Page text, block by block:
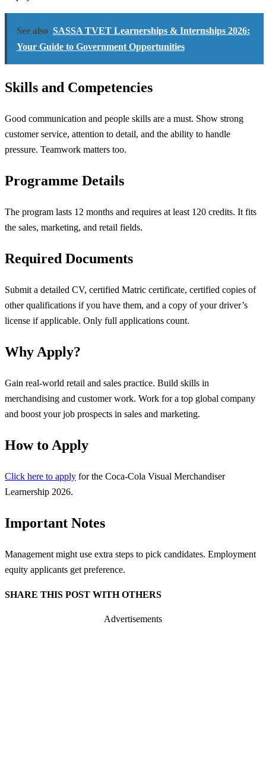
See also SASSA TVET Learnerships & Internships 2026:
Your Guide to Government Opportunities
Skills and Competencies
Good communication and people skills are a must. Show strong
customer service, attention to detail, and the ability to handle
pressure. Teamwork matters too.
Programme Details
The program lasts 12 months and requires at least 120 credits. It fits
the sales, marketing, and retail fields.
Required Documents
Submit a detailed CV, certified Matric certificate, certified copies of
other qualifications if you have them, and a copy of your driver’s
license if applicable. Only full applications count.
Why Apply?
Gain real-world retail and sales practice. Build skills in
merchandising and customer work. Work for a top global company
and boost your job prospects in sales and marketing.
How to Apply
Click here to apply for the Coca-Cola Visual Merchandiser
Learnership 2026.
Important Notes
Management might use extra steps to pick candidates. Employment
equity applicants get preference.
SHARE THIS POST WITH OTHERS
Advertisements